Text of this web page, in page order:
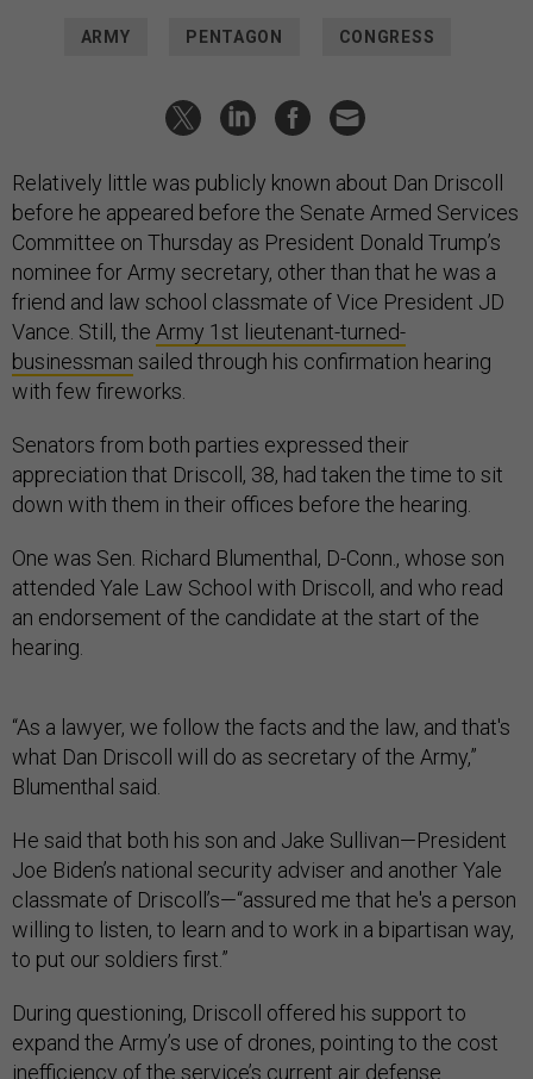
ARMY PENTAGON CONGRESS
Relatively little was publicly known about Dan Driscoll
before he appeared before the Senate Armed Services
Committee on Thursday as President Donald Trump’s
nominee for Army secretary, other than that he was a
friend and law school classmate of Vice President JD
Vance. Still, the Army 1st lieutenant-turned-
businessman sailed through his confirmation hearing
with few fireworks.
Senators from both parties expressed their
appreciation that Driscoll, 38, had taken the time to sit
down with them in their offices before the hearing.
One was Sen. Richard Blumenthal, D-Conn., whose son
attended Yale Law School with Driscoll, and who read
an endorsement of the candidate at the start of the
hearing.
“As a lawyer, we follow the facts and the law, and that's
what Dan Driscoll will do as secretary of the Army,”
Blumenthal said.
He said that both his son and Jake Sullivan—President
Joe Biden’s national security adviser and another Yale
classmate of Driscoll’s—“assured me that he's a person
willing to listen, to learn and to work in a bipartisan way,
to put our soldiers first.”
During questioning, Driscoll offered his support to
expand the Army’s use of drones, pointing to the cost
inefficiency of the service’s current air defense